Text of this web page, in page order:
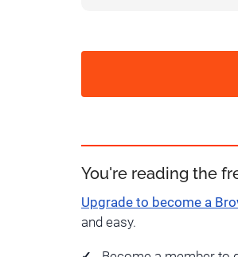
You're reading the
Upgrade to become a
and easy.